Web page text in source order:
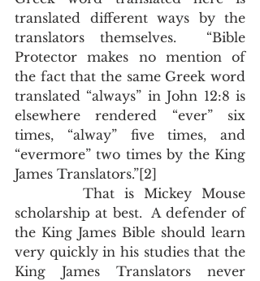
translated different ways by the
translators themselves.  “Bible
Protector makes no mention of
the fact that the same Greek word
translated “always” in John 12:8 is
elsewhere rendered “ever” six
times, “alway” five times, and
“evermore” two times by the King
James Translators.”[2]
scholarship at best.  A defender of
the King James Bible should learn
very quickly in his studies that the
King James Translators never